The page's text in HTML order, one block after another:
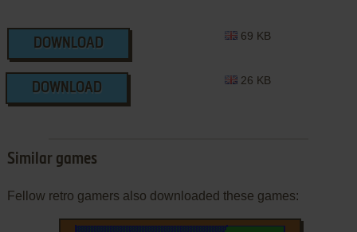
DOWNLOAD
69 KB
DOWNLOAD
26 KB
Similar games
Fellow retro gamers also downloaded these games: